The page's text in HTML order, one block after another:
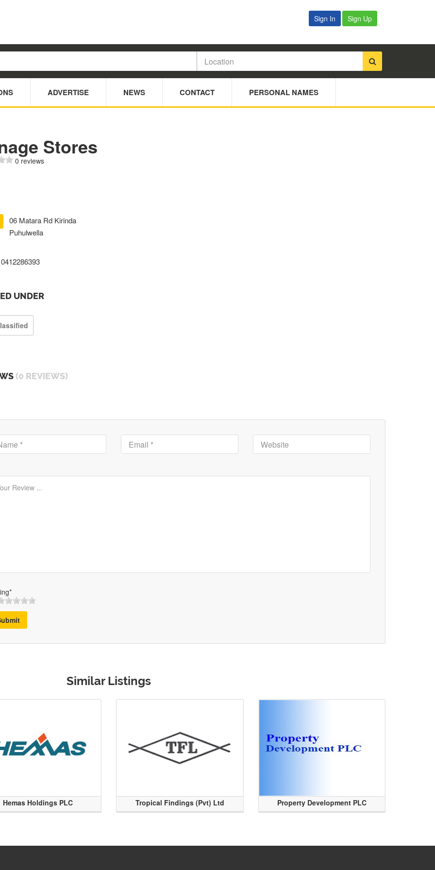
Sign In Sign Up
ADVERTISE NEWS CONTACT PERSONAL NAMES
Stores
0 reviews
06 Matara Rd Kirinda
Puhulwella
0412286393
UNDER
(0 REVIEWS)
Similar Listings
Hemas Holdings PLC Tropical Findings (Pvt) Ltd Property Development PLC